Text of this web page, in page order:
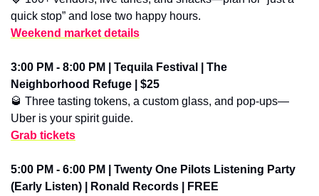
quick stop” and lose two happy hours.
Weekend market details
3:00 PM - 8:00 PM | Tequila Festival | The
Neighborhood Refuge | $25
🥃 Three tasting tokens, a custom glass, and pop-ups—
Uber is your spirit guide.
Grab tickets
5:00 PM - 6:00 PM | Twenty One Pilots Listening Party
(Early Listen) | Ronald Records | FREE